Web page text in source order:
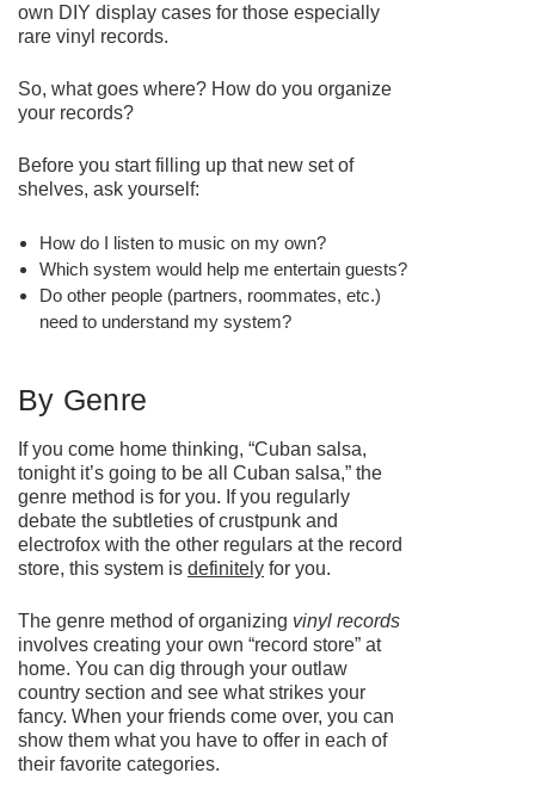
own DIY display cases for those especially
rare vinyl records.
So, what goes where? How do you organize
your records?
Before you start filling up that new set of
shelves, ask yourself:
How do I listen to music on my own?
Which system would help me entertain guests?
Do other people (partners, roommates, etc.)
need to understand my system?
By Genre
If you come home thinking, “Cuban salsa,
tonight it’s going to be all Cuban salsa,” the
genre method is for you. If you regularly
debate the subtleties of crustpunk and
electrofox with the other regulars at the record
store, this system is definitely for you.
The genre method of organizing vinyl records
involves creating your own “record store” at
home. You can dig through your outlaw
country section and see what strikes your
fancy. When your friends come over, you can
show them what you have to offer in each of
their favorite categories.